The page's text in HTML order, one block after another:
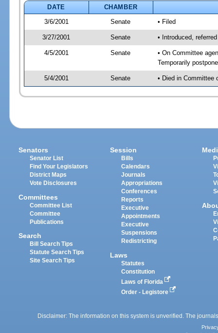
DATE
CHAMBER
3/6/2001
Senate • Filed
3/27/2001 Senate • Introduced,
4/5/2001 Senate
• On Committee
Temporarily
5/4/2001 Senate • Died in Committee
Senators
Senator List
Find Your Legislators
District Maps
Vote Disclosures
Committees
Committee List
Committee
Publications
Search
Bill Search Tips
Statute Search Tips
Site Search Tips
Session
Bills
Calendars
Journals
Appropriations
Conferences
Reports
Executive
Appointments
Executive
Suspensions
Redistricting
Laws
Statutes
Constitution
Laws of Florida
Order - Legistore
Disclaimer: The information on this system is unverified. The